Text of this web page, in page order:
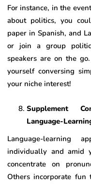
For instance, in the
about politics, you
paper in Spanish, and
or join a group
speakers are on the
yourself conversing
your niche interest!
Supplement
Language-
Language-learning
individually and amid
concentrate on
Others incorporate fun